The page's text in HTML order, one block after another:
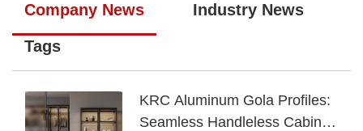
Company News Industry News
Tags
KRC Aluminum Gola Profiles:
Seamless Handleless Cabinet